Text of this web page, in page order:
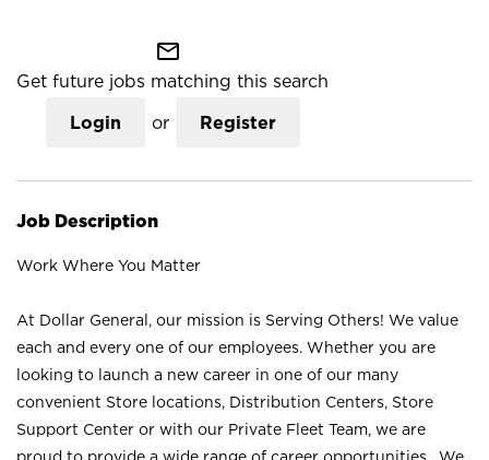
mail_outline
Get future jobs matching this search
Login or Register
Job Description
Work Where You Matter
At Dollar General, our mission is Serving Others! We value
each and every one of our employees. Whether you are
looking to launch a new career in one of our many
convenient Store locations, Distribution Centers, Store
Support Center or with our Private Fleet Team, we are
proud to provide a wide range of career opportunities. We